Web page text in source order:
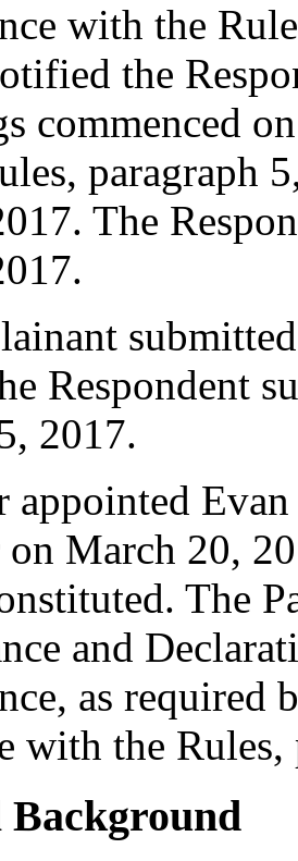
with the
the
commenced
paragraph
The
Respondent
2017.
appointed
March 20,
The
and
as required
with the Rules,
Background